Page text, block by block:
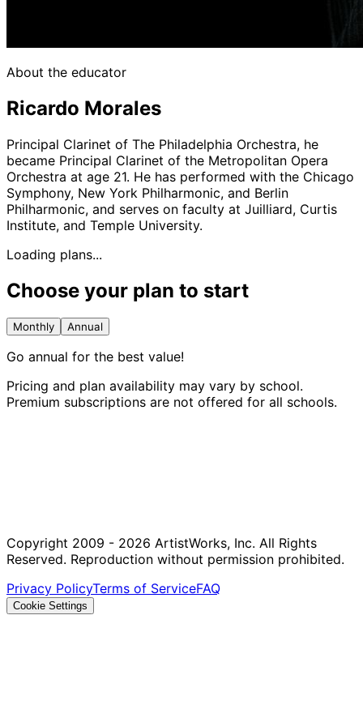
About the educator
Ricardo Morales
Principal Clarinet of The Philadelphia Orchestra, he
became Principal Clarinet of the Metropolitan Opera
Orchestra at age 21. He has performed with the Chicago
Symphony, New York Philharmonic, and Berlin
Philharmonic, and serves on faculty at Juilliard, Curtis
Institute, and Temple University.
Loading plans...
Choose your plan to start
Monthly Annual
Go annual for the best value!
Pricing and plan availability may vary by school.
Premium subscriptions are not offered for all schools.
Copyright 2009 - 2026 ArtistWorks, Inc. All Rights
Reserved. Reproduction without permission prohibited.
Privacy PolicyTerms of ServiceFAQ
Cookie Settings